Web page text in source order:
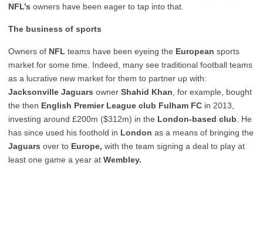
NFL’s owners have been eager to tap into that.
The business of sports
Owners of NFL teams have been eyeing the European sports
market for some time. Indeed, many see traditional football teams
as a lucrative new market for them to partner up with:
Jacksonville Jaguars owner Shahid Khan , for example, bought
the then English Premier League club Fulham FC in 2013,
investing around £200m ($312m) in the London-based club . He
has since used his foothold in London as a means of bringing the
Jaguars over to Europe, with the team signing a deal to play at
least one game a year at Wembley.